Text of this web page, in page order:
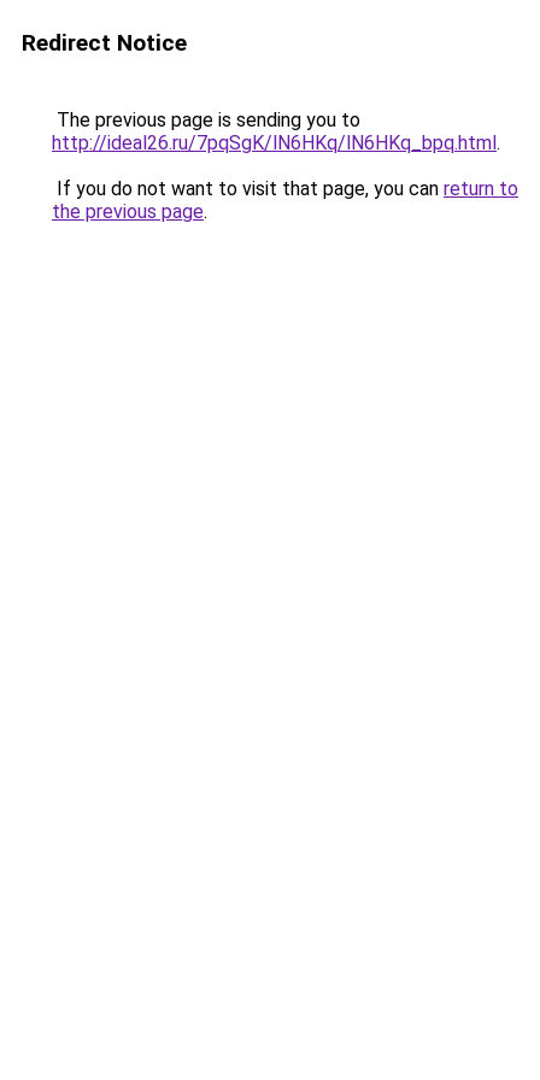
Redirect Notice
The previous page is sending you to
http://ideal26.ru/7pqSgK/lN6HKq/lN6HKq_bpq.html.
If you do not want to visit that page, you can return to
the previous page.